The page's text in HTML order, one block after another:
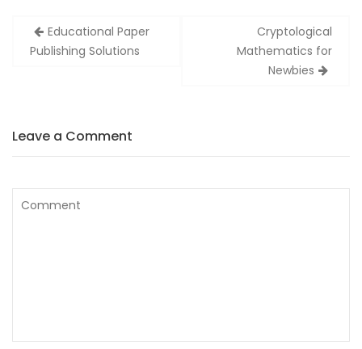
Zobacz
wpisy
Educational Paper
Publishing Solutions
Cryptological
Mathematics for
Newbies
Leave a Comment